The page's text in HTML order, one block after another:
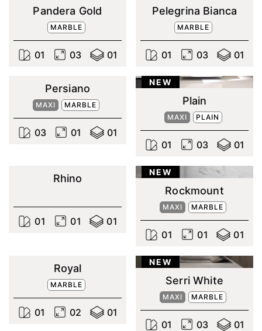
Pandera Gold
MARBLE
01 03 01
Pelegrina Bianca
MARBLE
01 03 01
Persiano
MAXI MARBLE
03 01 01
NEW
Plain
MAXI PLAIN
01 03 01
Rhino
01 01 01
NEW
Rockmount
MAXI MARBLE
01 01 01
Royal
MARBLE
01 02 01
NEW
Serri White
MAXI MARBLE
01 03 01